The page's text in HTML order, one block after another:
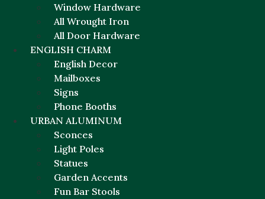
Window Hardware
All Wrought Iron
All Door Hardware
ENGLISH CHARM
English Decor
Mailboxes
Signs
Phone Booths
URBAN ALUMINUM
Sconces
Light Poles
Statues
Garden Accents
Fun Bar Stools